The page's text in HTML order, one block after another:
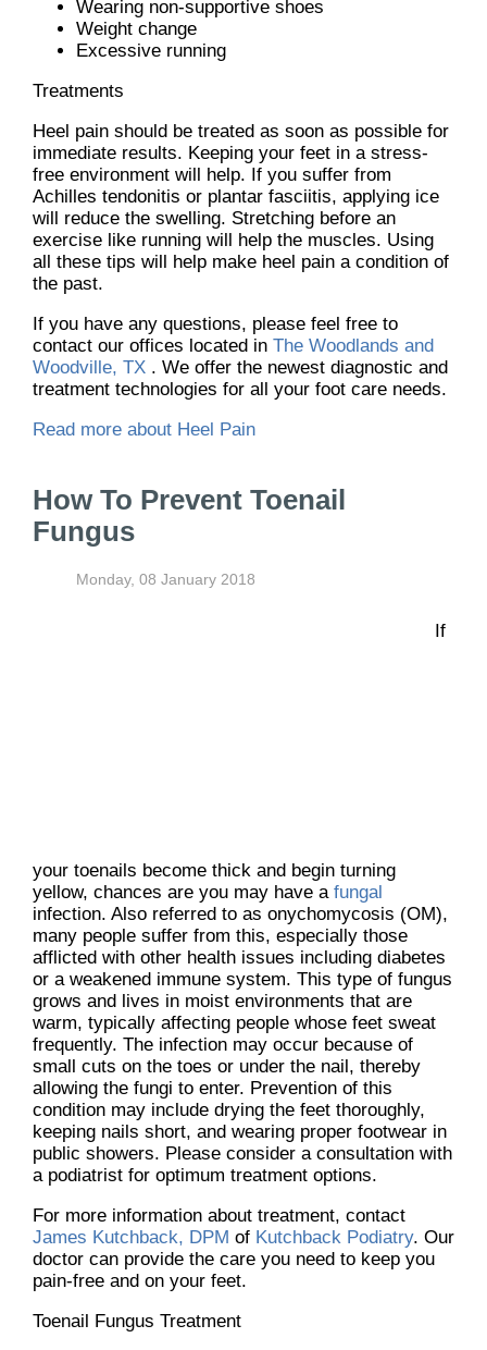
Wearing non-supportive shoes
Weight change
Excessive running
Treatments
Heel pain should be treated as soon as possible for
immediate results. Keeping your feet in a stress-
free environment will help. If you suffer from
Achilles tendonitis or plantar fasciitis, applying ice
will reduce the swelling. Stretching before an
exercise like running will help the muscles. Using
all these tips will help make heel pain a condition of
the past.
If you have any questions, please feel free to
contact our offices located in The Woodlands and
Woodville, TX . We offer the newest diagnostic and
treatment technologies for all your foot care needs.
Read more about Heel Pain
How To Prevent Toenail
Fungus
Monday, 08 January 2018
If
your toenails become thick and begin turning
yellow, chances are you may have a fungal
infection. Also referred to as onychomycosis (OM),
many people suffer from this, especially those
afflicted with other health issues including diabetes
or a weakened immune system. This type of fungus
grows and lives in moist environments that are
warm, typically affecting people whose feet sweat
frequently. The infection may occur because of
small cuts on the toes or under the nail, thereby
allowing the fungi to enter. Prevention of this
condition may include drying the feet thoroughly,
keeping nails short, and wearing proper footwear in
public showers. Please consider a consultation with
a podiatrist for optimum treatment options.
For more information about treatment, contact
James Kutchback, DPM of Kutchback Podiatry. Our
doctor can provide the care you need to keep you
pain-free and on your feet.
Toenail Fungus Treatment